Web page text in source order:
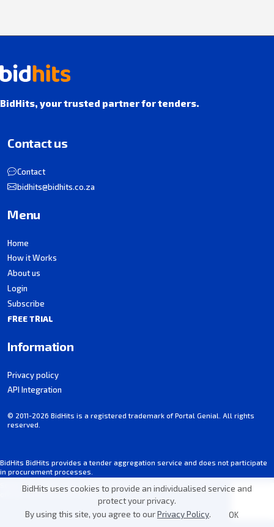
BidHits uses cookies to provide an individualised service and
protect your privacy.
By using this site, you agree to ourPrivacy Policy. OK
BidHits, your trusted partner for tenders.
BidHits BidHits provides a tender aggregation service and does not participate
in procurement processes.
Some information may contain inadvertent inaccuracies. Always consult the
official notice for each tender.
Contact us
Contact
bidhits@bidhits.co.za
Menu
Home
How it Works
About us
Login
Subscribe
FREE TRIAL
Information
Privacy policy
API Integration
© 2011-2026 BidHits is a registered trademark of Portal Genial. All rights
reserved.